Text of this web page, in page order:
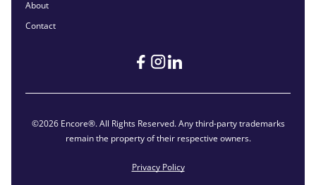
About
Contact
©2026 Encore®. All Rights Reserved. Any third-party trademarks
remain the property of their respective owners.
Privacy Policy